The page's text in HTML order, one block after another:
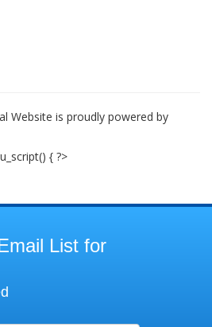
Website is proudly powered by
{ ?>
List for